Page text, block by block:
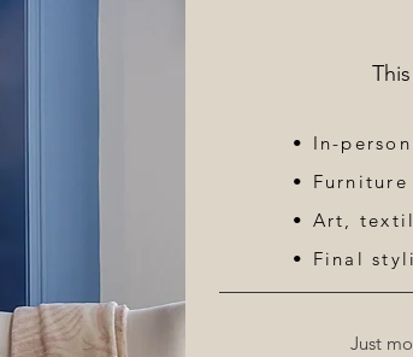
• In-
•
• Art,
• Final
Just